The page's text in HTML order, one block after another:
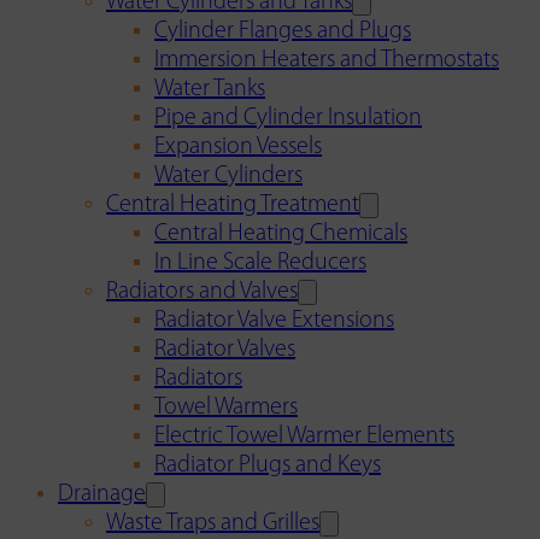
Cylinder Flanges and Plugs
Immersion Heaters and Thermostats
Water Tanks
Pipe and Cylinder Insulation
Expansion Vessels
Water Cylinders
Central Heating Treatment
Central Heating Chemicals
In Line Scale Reducers
Radiators and Valves
Radiator Valve Extensions
Radiator Valves
Radiators
Towel Warmers
Electric Towel Warmer Elements
Radiator Plugs and Keys
Drainage
Waste Traps and Grilles